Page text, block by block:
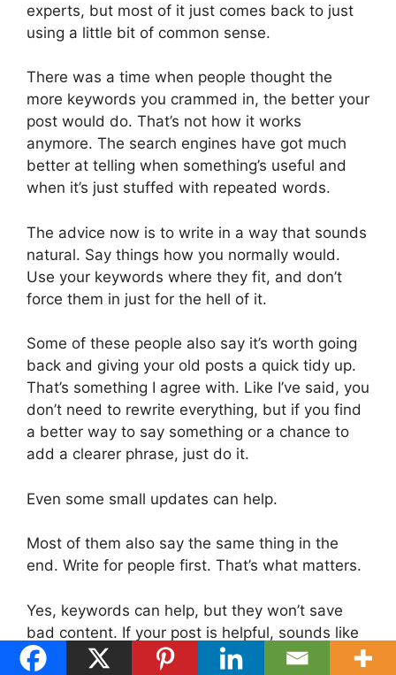
experts, but most of it just comes back to just
using a little bit of common sense.
There was a time when people thought the
more keywords you crammed in, the better your
post would do. That’s not how it works
anymore. The search engines have got much
better at telling when something’s useful and
when it’s just stuffed with repeated words.
The advice now is to write in a way that sounds
natural. Say things how you normally would.
Use your keywords where they fit, and don’t
force them in just for the hell of it.
Some of these people also say it’s worth going
back and giving your old posts a quick tidy up.
That’s something I agree with. Like I’ve said, you
don’t need to rewrite everything, but if you find
a better way to say something or a chance to
add a clearer phrase, just do it.
Even some small updates can help.
Most of them also say the same thing in the
end. Write for people first. That’s what matters.
Yes, keywords can help, but they won’t save
bad content. If your post is helpful, sounds like
you, and gives someone what they came for,